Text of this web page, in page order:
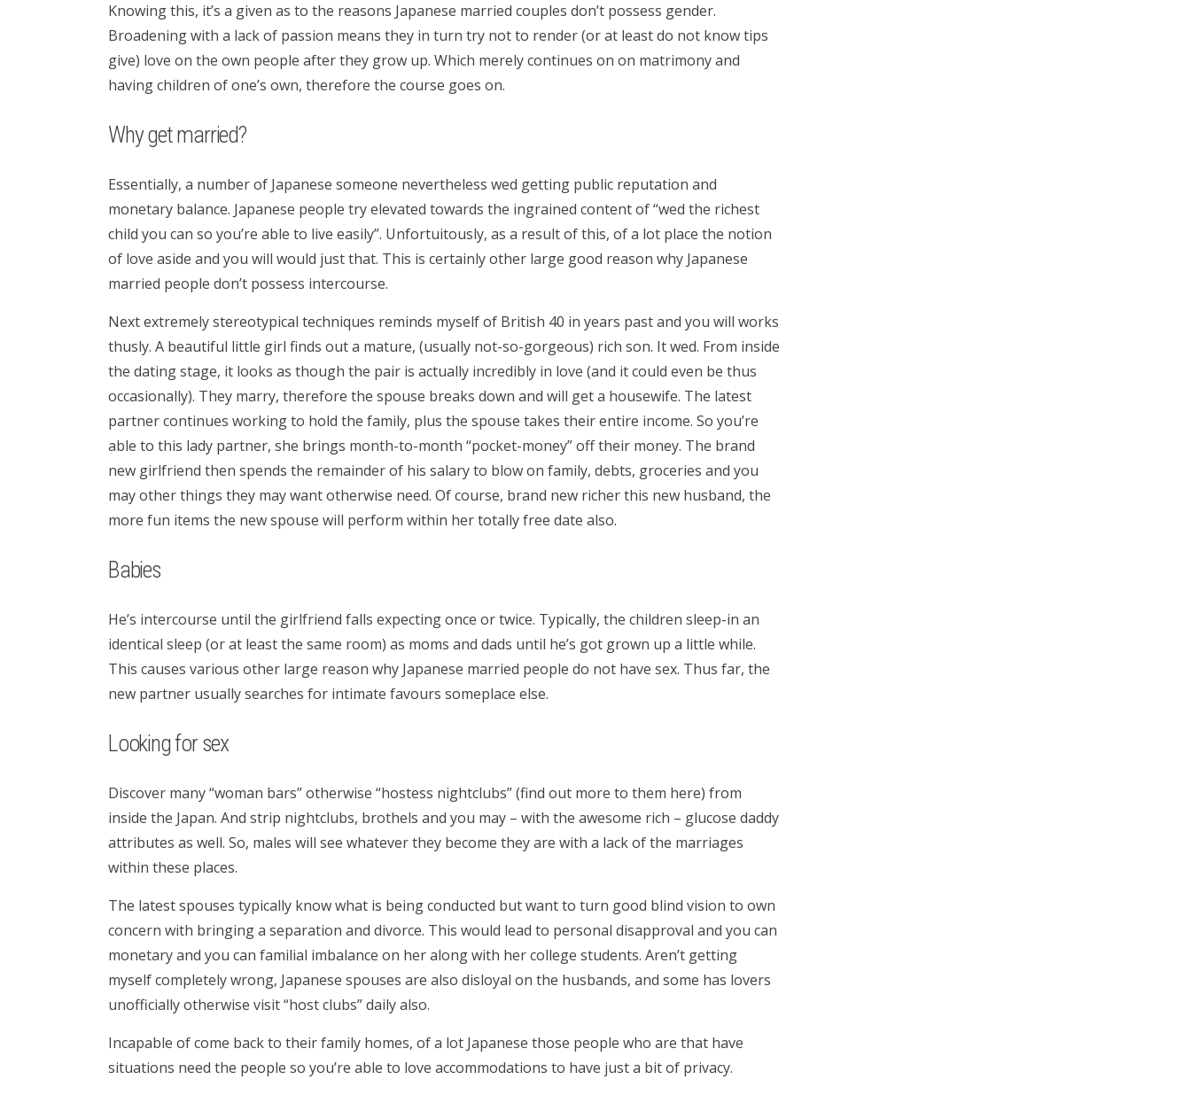
Knowing this, it’s a given as to the reasons Japanese married couples don’t possess gender.
Broadening with a lack of passion means they in turn try not to render (or at least do not know tips
give) love on the own people after they grow up. Which merely continues on on matrimony and
having children of one’s own, therefore the course goes on.
Why get married?
Essentially, a number of Japanese someone nevertheless wed getting public reputation and
monetary balance. Japanese people try elevated towards the ingrained content of “wed the richest
child you can so you’re able to live easily”. Unfortuitously, as a result of this, of a lot place the notion
of love aside and you will would just that. This is certainly other large good reason why Japanese
married people don’t possess intercourse.
Next extremely stereotypical techniques reminds myself of British 40 in years past and you will works
thusly. A beautiful little girl finds out a mature, (usually not-so-gorgeous) rich son. It wed. From inside
the dating stage, it looks as though the pair is actually incredibly in love (and it could even be thus
occasionally). They marry, therefore the spouse breaks down and will get a housewife. The latest
partner continues working to hold the family, plus the spouse takes their entire income. So you’re
able to this lady partner, she brings month-to-month “pocket-money” off their money. The brand
new girlfriend then spends the remainder of his salary to blow on family, debts, groceries and you
may other things they may want otherwise need. Of course, brand new richer this new husband, the
more fun items the new spouse will perform within her totally free date also.
Babies
He’s intercourse until the girlfriend falls expecting once or twice. Typically, the children sleep-in an
identical sleep (or at least the same room) as moms and dads until he’s got grown up a little while.
This causes various other large reason why Japanese married people do not have sex. Thus far, the
new partner usually searches for intimate favours someplace else.
Looking for sex
Discover many “woman bars” otherwise “hostess nightclubs” (find out more to them here) from
inside the Japan. And strip nightclubs, brothels and you may – with the awesome rich – glucose daddy
attributes as well. So, males will see whatever they become they are with a lack of the marriages
within these places.
The latest spouses typically know what is being conducted but want to turn good blind vision to own
concern with bringing a separation and divorce. This would lead to personal disapproval and you can
monetary and you can familial imbalance on her along with her college students. Aren’t getting
myself completely wrong, Japanese spouses are also disloyal on the husbands, and some has lovers
unofficially otherwise visit “host clubs” daily also.
Incapable of come back to their family homes, of a lot Japanese those people who are that have
situations need the people so you’re able to love accommodations to have just a bit of privacy.